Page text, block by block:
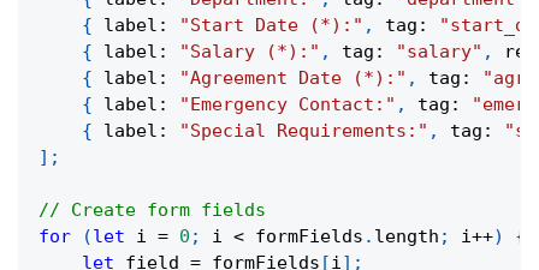
{ label : "Start Date (*):" , tag :
{ label : "Salary (*):" , tag : "salary" ,
{ label : "Agreement Date (*):" , tag :
{ label : "Emergency Contact:" , tag :
{ label : "Special Requirements:" , tag :
] ;
// Create form fields
for
(let i = 0 ; i < formFields . length ; i++)
{
let field = formFields [i] ;